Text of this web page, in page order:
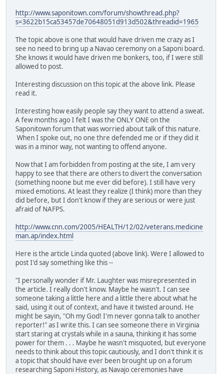
http://www.saponitown.com/forum/showthread.php?
s=3622b15ca53457de70648051d913d502&threadid=1965
The topic above is one that would have driven me crazy as I
see no need to bring up a Navao ceremony on a Saponi board.
She knows it would have driven me bonkers, too, if I were still
allowed to post.
Interesting discussion on this topic at the above link. Please
read it.
Interesting how easily people say they want to attend a sweat.
A few months ago I felt I was the ONLY ONE on the
Saponitown forum that was worried about talk of this nature.
When I spoke out, no one thre defended me or if they did it
was in a minor way, not wanting to offend anyone.
Now that I am forbidden from posting at the site, I am very
happy to see that there are others to divert the conversation
(something noone but me ever did before). I still have very
mixed emotions. At least they realize (I think) more than they
did before, but I don't know if they are serious or were just
afraid of NAFPS.
http://www.cnn.com/2005/HEALTH/12/02/veterans.medicine
man.ap/index.html
Here is the article Linda quoted (above link). Were I allowed to
post I'd say something like this --
"I personally wonder if Mr. Laughter was misrepresented in
the article. I really don't know. Maybe he wasn't. I can see
someone taking a little here and a little there about what he
said, using it out of context, and have it twisted around. He
might be sayin, "Oh my God! I'm never gonna talk to another
reporter!" as I write this. I can see someone there in Virginia
start staring at crystals while in a sauna, thinking it has some
power for them . . . Maybe he wasn't misquoted, but everyone
needs to think about this topic cautiously, and I don't think it is
a topic that should have ever been brought up on a forum
researching Saponi History, as Navajo ceremonies have